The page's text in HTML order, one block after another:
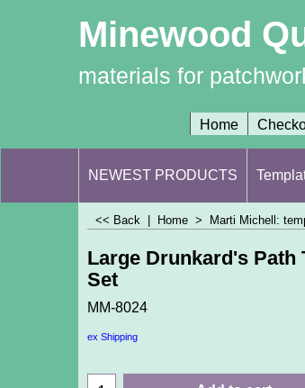
Minewood
materials for
Home
NEWEST PRODUCTS
<< Back Home > Marti Michell:
Large Drunkard's Path
Set
MM-8024
ex Shipping